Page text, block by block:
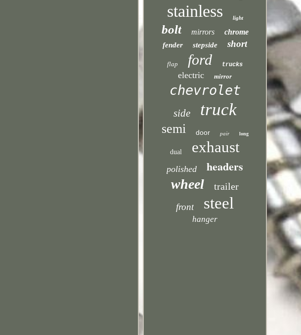
stainless light
bolt mirrors chrome
fender stepside short
flap ford trucks
electric mirror
chevrolet
side truck
semi door pair long
dual exhaust
polished headers
wheel trailer
front steel
hanger